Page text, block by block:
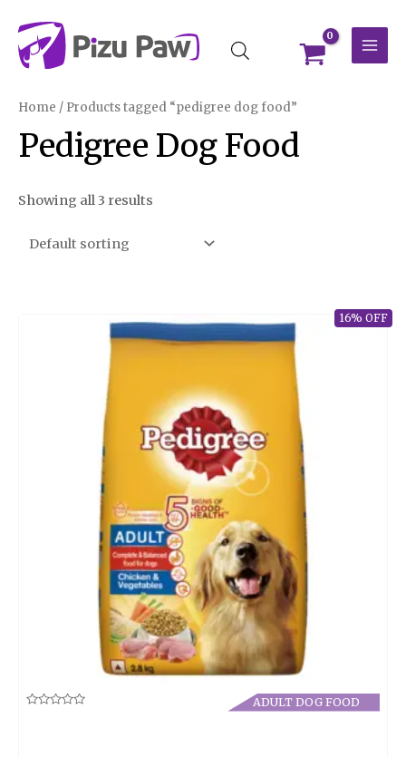
content
Home / Products tagged “pedigree dog food”
Pedigree Dog Food
Showing all 3 results
16% OFF
ADULT DOG FOOD